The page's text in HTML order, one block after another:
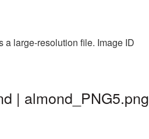
large-resolution file. Image ID
| almond_PNG5.png